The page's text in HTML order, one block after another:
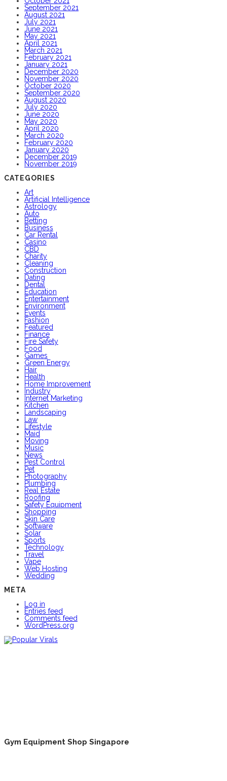
September 2021
August 2021
July 2021
June 2021
May 2021
April 2021
March 2021
February 2021
January 2021
December 2020
November 2020
October 2020
September 2020
August 2020
July 2020
June 2020
May 2020
April 2020
March 2020
February 2020
January 2020
December 2019
November 2019
CATEGORIES
Art
Artificial Intelligence
Astrology
Auto
Betting
Business
Car Rental
Casino
CBD
Charity
Cleaning
Construction
Dating
Dental
Education
Entertainment
Environment
Events
Fashion
Featured
Finance
Fire Safety
Food
Games
Green Energy
Hair
Health
Home Improvement
Industry
Internet Marketing
Kitchen
Landscaping
Law
Lifestyle
Maid
Moving
Music
News
Pest Control
Pet
Photography
Plumbing
Real Estate
Roofing
Safety Equipment
Shopping
Skin Care
Software
Solar
Sports
Technology
Travel
Vape
Web Hosting
Wedding
META
Log in
Entries feed
Comments feed
WordPress.org
Gym Equipment Shop Singapore